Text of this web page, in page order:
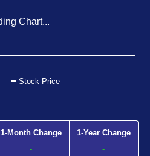
Chart...
Stock Price
1-Month Change
-
1-Year Change
-